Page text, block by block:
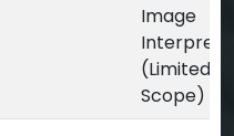
Image
(Limited
Scope)